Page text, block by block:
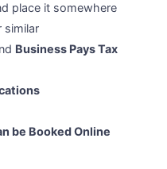
place it somewhere
similar
Business Pays Tax
be Booked Online